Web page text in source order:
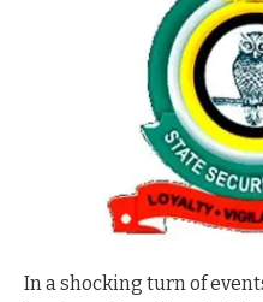
In a shocking turn of